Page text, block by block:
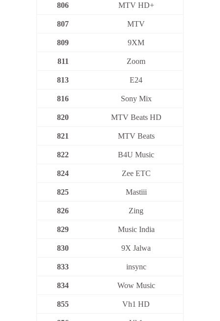
806 MTV HD+
807 MTV
809 9XM
811 Zoom
813 E24
816 Sony Mix
820 MTV Beats HD
821 MTV Beats
822 B4U Music
824 Zee ETC
825 Mastiii
826 Zing
829 Music India
830 9X Jalwa
833 insync
834 Wow Music
855 Vh1 HD